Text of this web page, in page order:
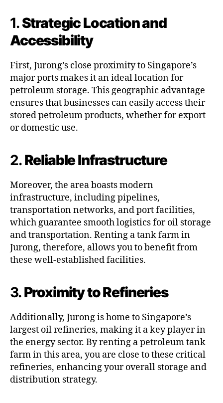
1.Strategic Location and
Accessibility
First, Jurong’s close proximity to Singapore’s
major ports makes it an ideal location for
petroleum storage. This geographic advantage
ensures that businesses can easily access their
stored petroleum products, whether for export
or domestic use.
2.Reliable Infrastructure
Moreover, the area boasts modern
infrastructure, including pipelines,
transportation networks, and port facilities,
which guarantee smooth logistics for oil storage
and transportation. Renting a tank farm in
Jurong, therefore, allows you to benefit from
these well-established facilities.
3.Proximity to Refineries
Additionally, Jurong is home to Singapore’s
largest oil refineries, making it a key player in
the energy sector. By renting a petroleum tank
farm in this area, you are close to these critical
refineries, enhancing your overall storage and
distribution strategy.